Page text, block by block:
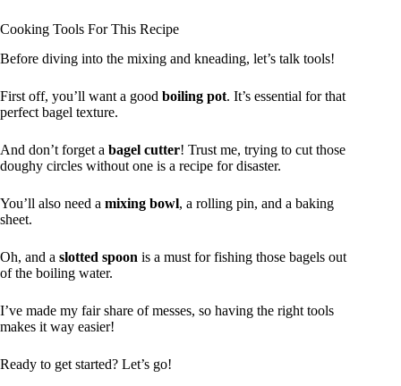
Cooking Tools For This Recipe
Before diving into the mixing and kneading, let’s talk tools!
First off, you’ll want a good boiling pot. It’s essential for that
perfect bagel texture.
And don’t forget a bagel cutter! Trust me, trying to cut those
doughy circles without one is a recipe for disaster.
You’ll also need a mixing bowl, a rolling pin, and a baking
sheet.
Oh, and a slotted spoon is a must for fishing those bagels out
of the boiling water.
I’ve made my fair share of messes, so having the right tools
makes it way easier!
Ready to get started? Let’s go!